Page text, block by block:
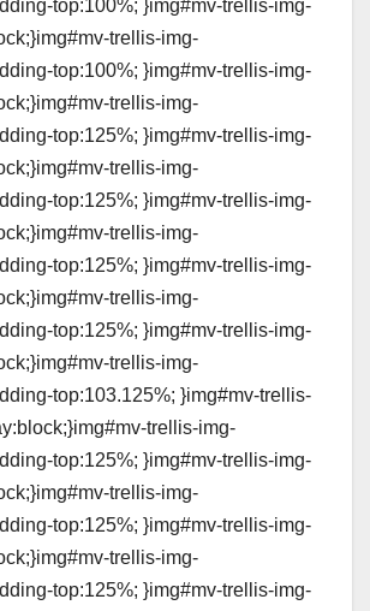
top:100%; }img#mv-trellis-img-
trellis-img-
top:100%; }img#mv-trellis-img-
trellis-img-
top:125%; }img#mv-trellis-img-
trellis-img-
top:125%; }img#mv-trellis-img-
trellis-img-
top:125%; }img#mv-trellis-img-
trellis-img-
top:125%; }img#mv-trellis-img-
trellis-img-
top:103.125%; }img#mv-trellis-
trellis-img-
top:125%; }img#mv-trellis-img-
trellis-img-
top:125%; }img#mv-trellis-img-
trellis-img-
top:125%; }img#mv-trellis-img-